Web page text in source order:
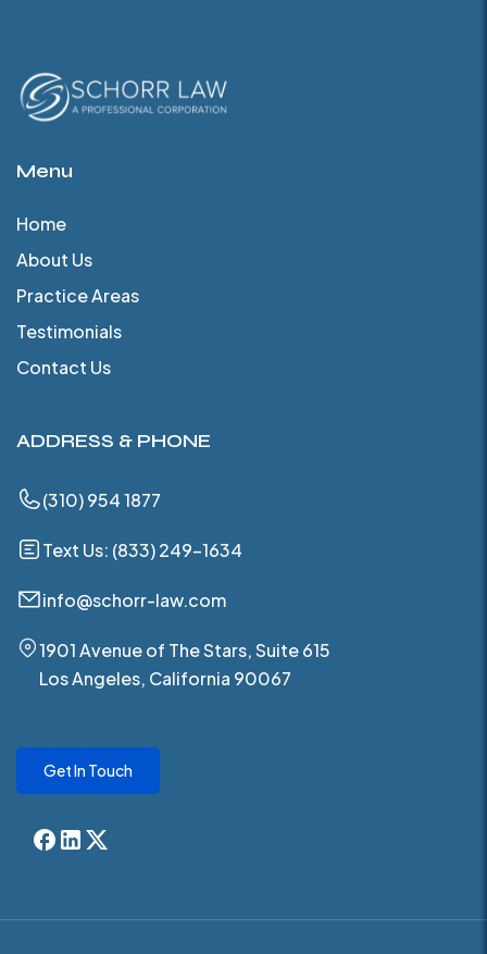
Menu
Home
About Us
Practice Areas
Testimonials
Contact Us
ADDRESS & PHONE
(310) 954 1877
Text Us: (833) 249-1634
info@schorr-law.com
1901 Avenue of The Stars, Suite 615
Los Angeles, California 90067
Get In Touch